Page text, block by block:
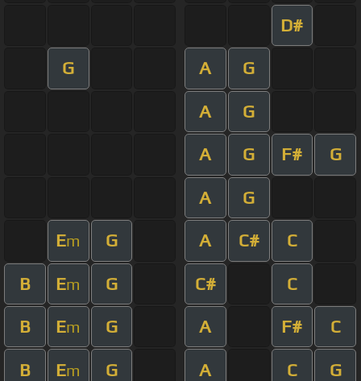
D#
G A G
A G
A G F# G
A G
Em G A C# C
B Em G C# C
B Em G A F# C
B Em G A C G